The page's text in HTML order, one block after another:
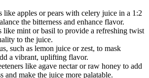
like apples or pears with celery juice in a 1:2
the bitterness and enhance flavor.
like mint or basil to provide a refreshing twist
to the juice.
such as lemon juice or zest, to mask
a vibrant, uplifting flavor.
like agave nectar or raw honey to add
and make the juice more palatable.